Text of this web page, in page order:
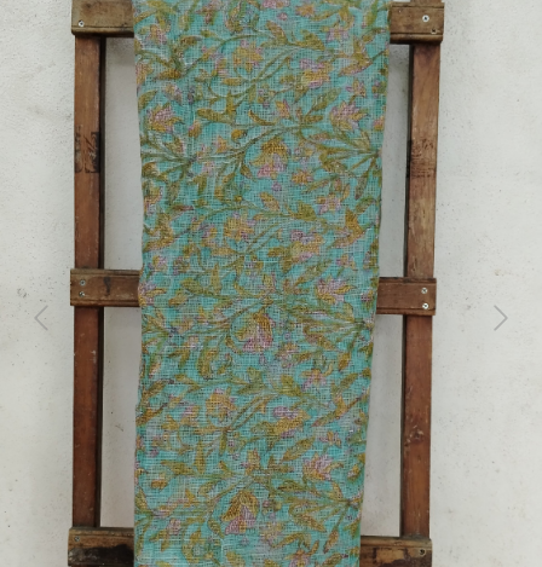
Previous Next